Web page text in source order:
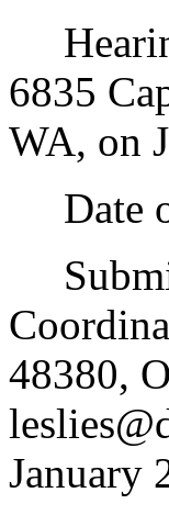
6835
WA, on
Date
48380,
January